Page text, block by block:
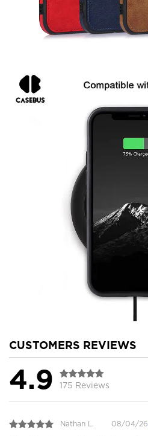
CUSTOMERS REVIEWS
4.9 175 Reviews
Nathan L. 08/04/26